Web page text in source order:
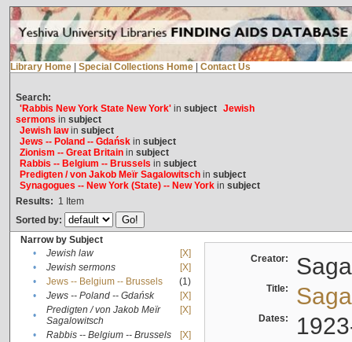
Library Home Special Collections Home Contact Us
Search:
'Rabbis New York State New York'in subject Jewish
sermons in subject
Jewish lawin subject
Jews -- Poland -- Gdańskin subject
Zionism -- Great Britainin subject
Rabbis -- Belgium -- Brussels in subject
Predigten / von Jakob Meïr Sagalowitschin subject
Synagogues -- New York (State) -- New Yorkin subject
Results: 1 Item
Sorted by:
Narrow by Subject
•
Jewish law
[X]
•
Jewish sermons
[X]
•
Jews -- Belgium -- Brussels
(1)
•
Jews -- Poland -- Gdańsk
[X]
•
Predigten / von Jakob Meïr
Sagalowitsch
[X]
• Rabbis -- Belgium -- Brussels
[X]
Creator:
Title:
Dates: